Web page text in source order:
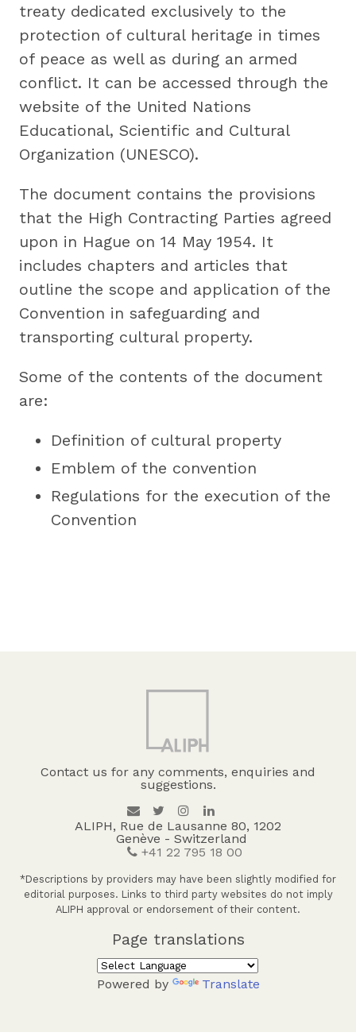
treaty dedicated exclusively to the
protection of cultural heritage in times
of peace as well as during an armed
conflict. It can be accessed through the
website of the United Nations
Educational, Scientific and Cultural
Organization (UNESCO).
The document contains the provisions
that the High Contracting Parties agreed
upon in Hague on 14 May 1954. It
includes chapters and articles that
outline the scope and application of the
Convention in safeguarding and
transporting cultural property.
Some of the contents of the document
are:
Definition of cultural property
Emblem of the convention
Regulations for the execution of the
Convention
Contact us for any comments, enquiries and
suggestions.
ALIPH, Rue de Lausanne 80, 1202
Genève - Switzerland
+41 22 795 18 00
*Descriptions by providers may have been slightly modified for
editorial purposes. Links to third party websites do not imply
ALIPH approval or endorsement of their content.
Page translations
Powered by Translate